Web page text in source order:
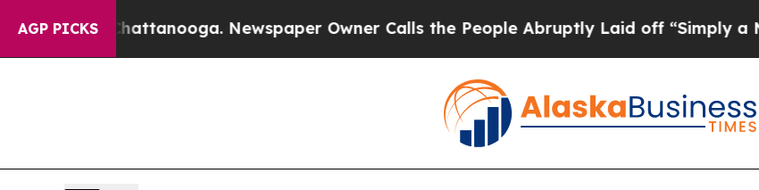
AGP PICKSNewspaper Owner Calls the People Abruptly Laid off “Simply a Math Problem